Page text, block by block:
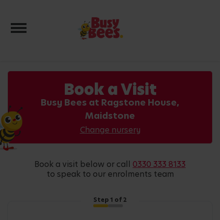
Toggle navigation
Book a Visit
Busy Bees at Ragstone House,
Maidstone
Change nursery
book a visit below or call 0330 333 8133
to speak to our enrolments team
Step 1 of 2